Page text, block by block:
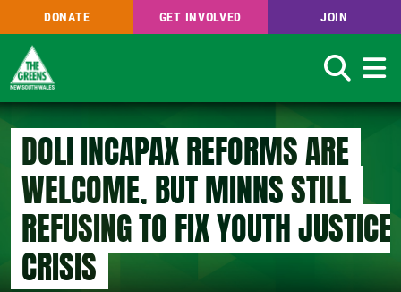
Skip
to
content
DONATE GET INVOLVED JOIN
Search
DOLI INCAPAX REFORMS ARE
WELCOME, BUT MINNS STILL
REFUSING TO FIX YOUTH JUSTICE
CRISIS